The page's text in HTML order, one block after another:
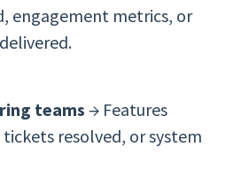
engagement metrics, or
teams→ Features
resolved, or system